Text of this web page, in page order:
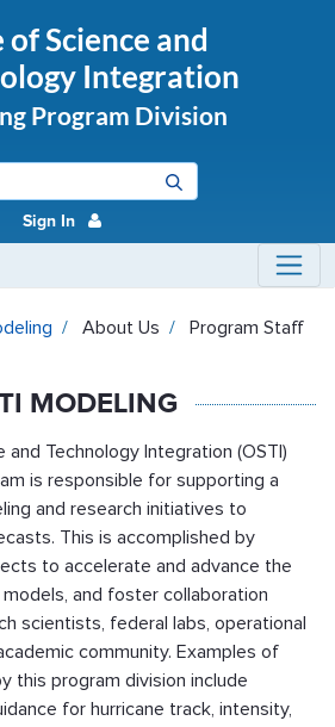
Science and
Integration
Program Division
Sign In
- OSTI Modeling
About Us Program Staff
MODELING
Technology Integration (OSTI)
is responsible for supporting a
and research initiatives to
This is accomplished by
to accelerate and advance the
and foster collaboration
scientists, federal labs, operational
community. Examples of
this program division include
for hurricane track, intensity,